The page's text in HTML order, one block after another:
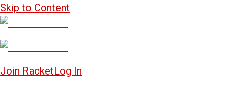
Skip to Content
Join RacketLog In